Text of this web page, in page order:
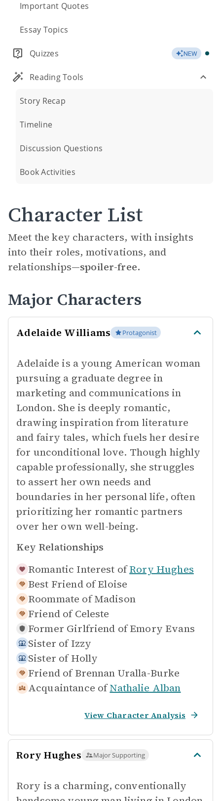
Important Quotes
Essay Topics
Quizzes NEW
Reading Tools
Story Recap
Timeline
Discussion Questions
Book Activities
Character List
Meet the key characters, with insights
into their roles, motivations, and
relationships—spoiler-free.
Major Characters
Adelaide Williams Protagonist
Adelaide is a young American woman
pursuing a graduate degree in
marketing and communications in
London. She is deeply romantic,
drawing inspiration from literature
and fairy tales, which fuels her desire
for unconditional love. Though highly
capable professionally, she struggles
to assert her own needs and
boundaries in her personal life, often
prioritizing her romantic partners
over her own well-being.
Key Relationships
Romantic Interest of Rory Hughes
Best Friend of Eloise
Roommate of Madison
Friend of Celeste
Former Girlfriend of Emory Evans
Sister of Izzy
Sister of Holly
Friend of Brennan Uralla-Burke
Acquaintance of Nathalie Alban
View Character Analysis
Rory Hughes Major Supporting
Rory is a charming, conventionally